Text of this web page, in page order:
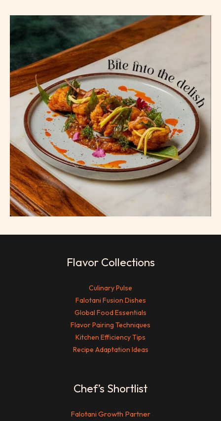
Flavor Collections
Culinary Pulse
Falotani Fusion Dishes
Global Food Essentials
Flavor Pairing Techniques
Kitchen Efficiency Tips
Recipe Adaptation Ideas
Chef’s Shortlist
Falotani Growth Partner